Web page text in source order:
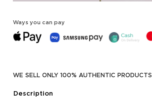
Ways you can pay
WE SELL ONLY 100% AUTHENTIC PRODUCTS
Description